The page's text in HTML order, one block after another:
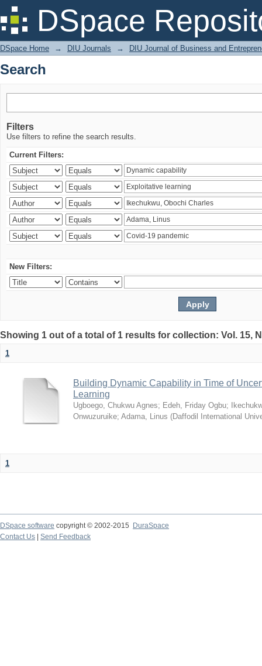
DSpace
Search
DSpace Home → DIU Journals → DIU Journal of Business and
Search
Filters
Use filters to refine the search results.
Current Filters:
New Filters:
Showing 1 out of a total of 1 results for collection: Vol. 15,
1
Building Dynamic Capability in Time of
Learning
Ugboego, Chukwu Agnes; Edeh, Friday Ogbu;
Onwuzuruike; Adama, Linus (Daffodil International
1
DSpace software copyright © 2002-2015
DuraSpace
Contact Us
Send Feedback